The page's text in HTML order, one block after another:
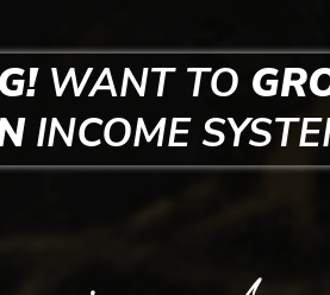
WANT TO
INCOME